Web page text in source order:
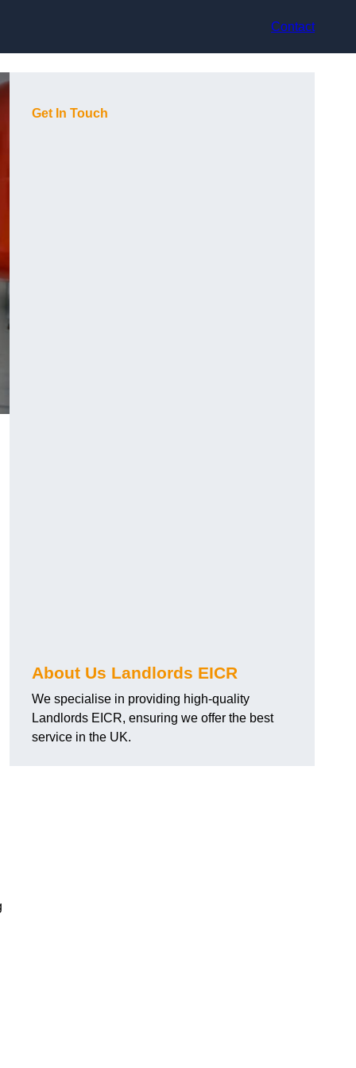
Contact
Get In Touch
About Us Landlords EICR
We specialise in providing high-quality
Landlords EICR, ensuring we offer the best
service in the UK.